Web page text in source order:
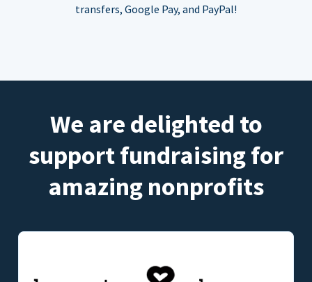
transfers, Google Pay, and PayPal!
We are delighted to
support fundraising for
amazing nonprofits